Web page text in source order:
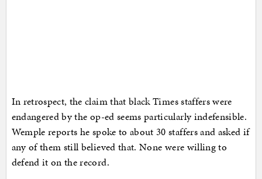
In retrospect, the claim that black Times staffers were
endangered by the op-ed seems particularly indefensible.
Wemple reports he spoke to about 30 staffers and asked if
any of them still believed that. None were willing to
defend it on the record.